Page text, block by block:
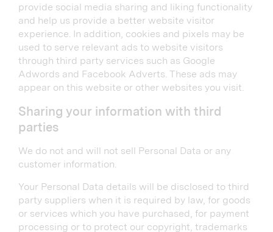
provide social media sharing and liking functionality
and help us provide a better website visitor
experience. In addition, cookies and pixels may be
used to serve relevant ads to website visitors
through third party services such as Google
Adwords and Facebook Adverts. These ads may
appear on this website or other websites you visit.
Sharing your information with third
parties
We do not and will not sell Personal Data or any
customer information.
Your Personal Data details will be disclosed to third
party suppliers when it is required by law, for goods
or services which you have purchased, for payment
processing or to protect our copyright, trademarks